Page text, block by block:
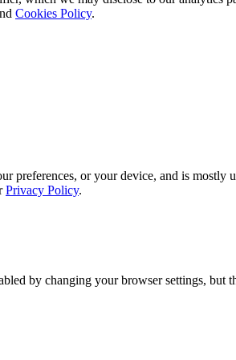
Cookies Policy.
or your device, and is mostly
Privacy Policy.
by changing your browser settings, but